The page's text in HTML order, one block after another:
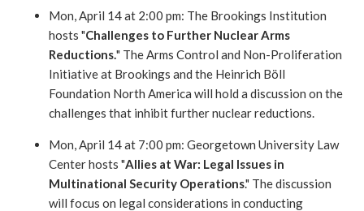
Mon, April 14 at 2:00 pm: The Brookings Institution
hosts "Challenges to Further Nuclear Arms
Reductions." The Arms Control and Non-Proliferation
Initiative at Brookings and the Heinrich Böll
Foundation North America will hold a discussion on the
challenges that inhibit further nuclear reductions.
Mon, April 14 at 7:00 pm: Georgetown University Law
Center hosts "Allies at War: Legal Issues in
Multinational Security Operations." The discussion
will focus on legal considerations in conducting